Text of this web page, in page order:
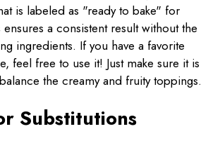
is labeled as "ready to bake" for
a consistent result without the
ingredients. If you have a favorite
feel free to use it! Just make sure it is
the creamy and fruity toppings.
Substitutions